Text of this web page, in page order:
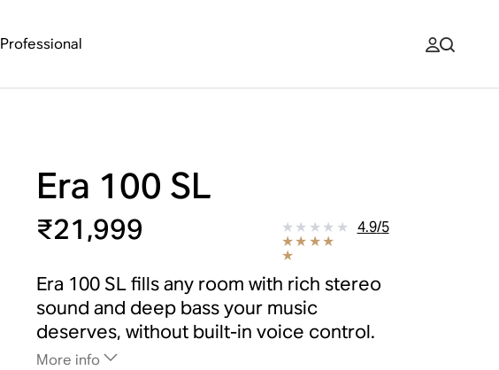
Professional
Era 100 SL
₹21,999 4.9/5
Era 100 SL fills any room with rich stereo
sound and deep bass your music
deserves, without built-in voice control.
More info